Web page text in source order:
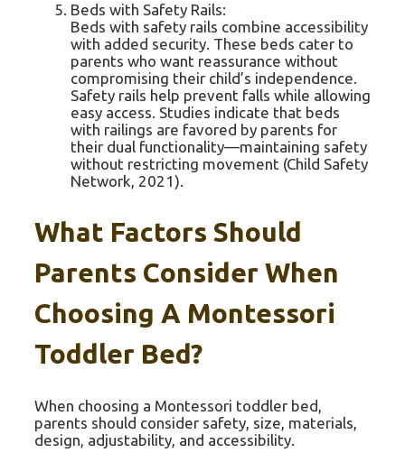
Beds with Safety Rails:
Beds with safety rails combine accessibility
with added security. These beds cater to
parents who want reassurance without
compromising their child’s independence.
Safety rails help prevent falls while allowing
easy access. Studies indicate that beds
with railings are favored by parents for
their dual functionality—maintaining safety
without restricting movement (Child Safety
Network, 2021).
What Factors Should
Parents Consider When
Choosing A Montessori
Toddler Bed?
When choosing a Montessori toddler bed,
parents should consider safety, size, materials,
design, adjustability, and accessibility.